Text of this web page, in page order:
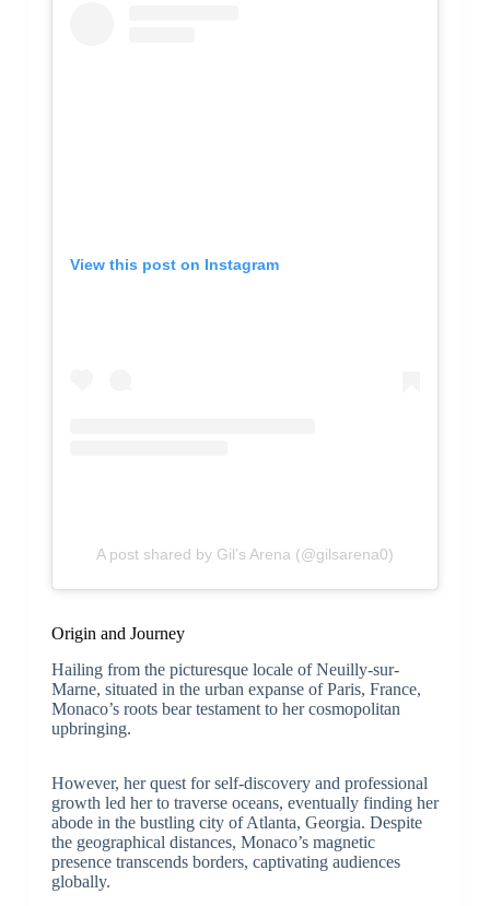
View this post on Instagram
A post shared by Gil’s Arena (@gilsarena0)
Origin and Journey
Hailing from the picturesque locale of Neuilly-sur-
Marne, situated in the urban expanse of Paris, France,
Monaco’s roots bear testament to her cosmopolitan
upbringing.
However, her quest for self-discovery and professional
growth led her to traverse oceans, eventually finding her
abode in the bustling city of Atlanta, Georgia. Despite
the geographical distances, Monaco’s magnetic
presence transcends borders, captivating audiences
globally.